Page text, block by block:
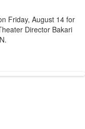
Friday, August 14 for
Director Bakari